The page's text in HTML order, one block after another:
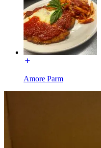
Amore Parm